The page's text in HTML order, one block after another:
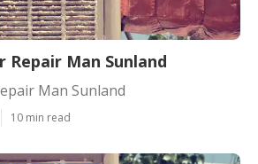
Repair Man Sunland
Man Sunland
10 min read